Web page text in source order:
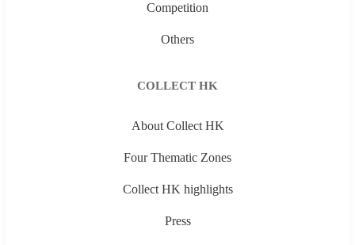
Competition
Others
COLLECT HK
About Collect HK
Four Thematic Zones
Collect HK highlights
Press